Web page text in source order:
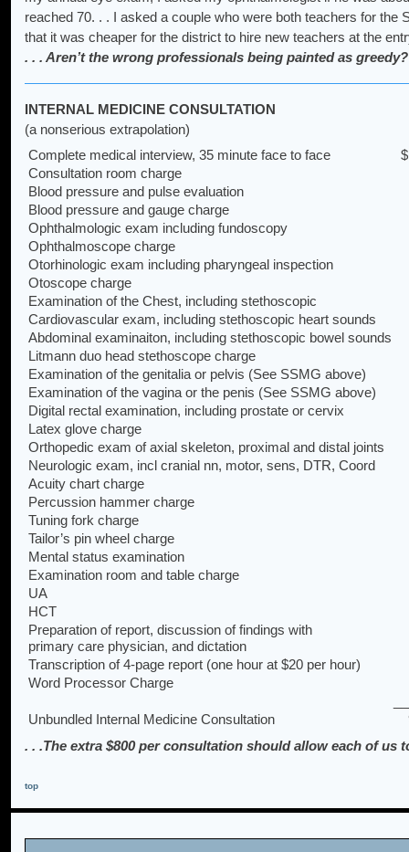
reached 70. . . I asked a couple who were both teachers for
that it was cheaper for the district to hire new teachers at the
. . . Aren’t the wrong professionals being painted as greedy?
INTERNAL MEDICINE CONSULTATION
(a nonserious extrapolation)
Complete medical interview, 35 minute face to face
Consultation room charge
Blood pressure and pulse evaluation
Blood pressure and gauge charge
Ophthalmologic exam including fundoscopy
Ophthalmoscope charge
Otorhinologic exam including pharyngeal inspection
Otoscope charge
Examination of the Chest, including stethoscopic
Cardiovascular exam, including stethoscopic heart sounds
Abdominal examinaiton, including stethoscopic bowel sounds
Litmann duo head stethoscope charge
Examination of the genitalia or pelvis (See SSMG above)
Examination of the vagina or the penis (See SSMG above)
Digital rectal examination, including prostate or cervix
Latex glove charge
Orthopedic exam of axial skeleton, proximal and distal joints
Neurologic exam, incl cranial nn, motor, sens, DTR, Coord
Acuity chart charge
Percussion hammer charge
Tuning fork charge
Tailor’s pin wheel charge
Mental status examination
Examination room and table charge
UA
HCT
Preparation of report, discussion of findings with
primary care physician, and dictation
Transcription of 4-page report (one hour at $20 per hour)
Word Processor Charge
Unbundled Internal Medicine Consultation
. . .The extra $800 per consultation should allow each of us
top